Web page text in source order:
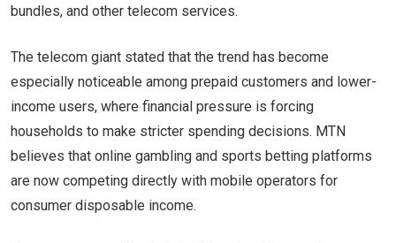
bundles, and other telecom services.
The telecom giant stated that the trend has become
especially noticeable among prepaid customers and lower-
income users, where financial pressure is forcing
households to make stricter spending decisions. MTN
believes that online gambling and sports betting platforms
are now competing directly with mobile operators for
consumer disposable income.